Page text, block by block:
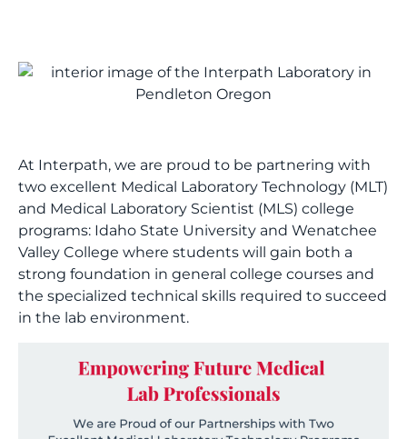
At Interpath, we are proud to be partnering with
two excellent Medical Laboratory Technology (MLT)
and Medical Laboratory Scientist (MLS) college
programs: Idaho State University and Wenatchee
Valley College where students will gain both a
strong foundation in general college courses and
the specialized technical skills required to succeed
in the lab environment.